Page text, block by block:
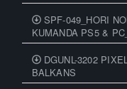
SPF-049_HORI
KUMANDA PS5 &
DGUNL-3202
BALKANS